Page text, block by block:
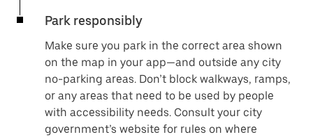
Park responsibly
Make sure you park in the correct area shown
on the map in your app—and outside any city
no-parking areas. Don’t block walkways, ramps,
or any areas that need to be used by people
with accessibility needs. Consult your city
government’s website for rules on where